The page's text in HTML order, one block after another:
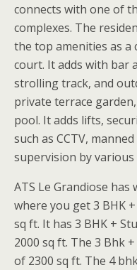
connects with one of
complexes. The
the top amenities as a
court. It adds with bar
strolling track, and
private terrace
pool. It adds lifts,
such as CCTV,
supervision by various
ATS Le Grandiose
where you get 3 BHK
sq ft. It has 3 BHK +
2000 sq ft. The 3 Bhk
of 2300 sq ft. The 4